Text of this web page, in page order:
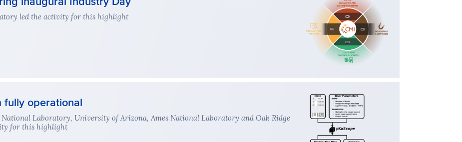
led the activity for this highlight
fully operational
Laboratory, University of Arizona, Ames National Laboratory and Oak Ridge
for this highlight